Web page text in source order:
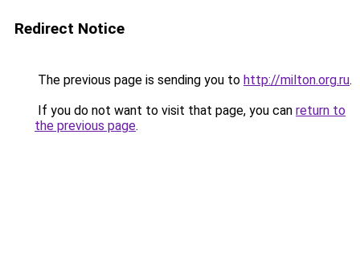
Redirect Notice
The previous page is sending you to http://milton.org.ru.
If you do not want to visit that page, you can return to
the previous page.